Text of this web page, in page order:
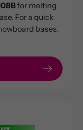
for melting
For a quick
bases.